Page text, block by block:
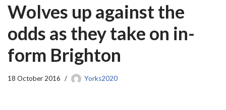
Wolves up against the
odds as they take on in-
form Brighton
18 October 2016 Yorks2020